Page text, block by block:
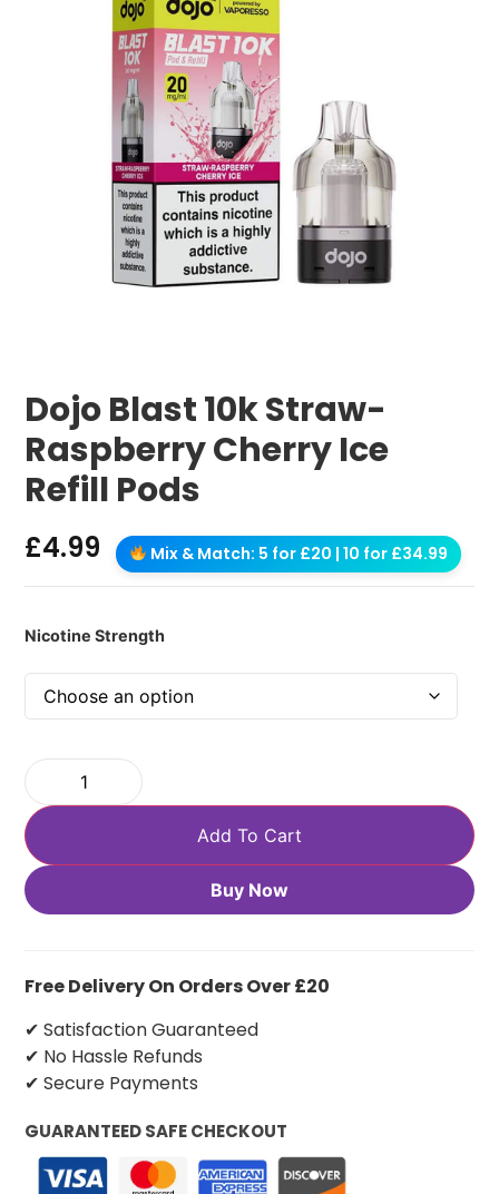
Dojo Blast 10k Straw-
Raspberry Cherry Ice
Refill Pods
£4.99 Mix & Match: 5 for £20 | 10 for £34.99
Nicotine Strength
Add To Cart
Buy Now
Free Delivery On Orders Over £20
✔ Satisfaction Guaranteed
✔ No Hassle Refunds
✔ Secure Payments
GUARANTEED SAFE CHECKOUT